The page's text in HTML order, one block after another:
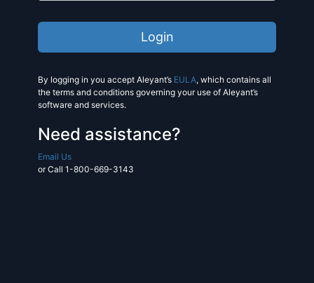
By logging in you accept Aleyant’s EULA, which contains all
the terms and conditions governing your use of Aleyant’s
software and services.
Need assistance?
Email Us
or Call 1-800-669-3143